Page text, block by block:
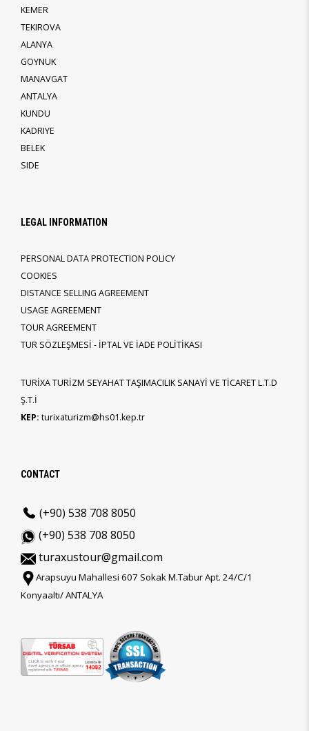
KEMER
TEKIROVA
ALANYA
GOYNUK
MANAVGAT
ANTALYA
KUNDU
KADRIYE
BELEK
SIDE
LEGAL INFORMATION
PERSONAL DATA PROTECTION POLICY
COOKIES
DISTANCE SELLING AGREEMENT
USAGE AGREEMENT
TOUR AGREEMENT
TUR SÖZLEŞMESİ - İPTAL VE İADE POLİTİKASI
TURİXA TURİZM SEYAHAT TAŞIMACILIK SANAYİ VE TİCARET L.T.D
Ş.T.İ
KEP: turixaturizm@hs01.kep.tr
CONTACT
(+90) 538 708 8050
(+90) 538 708 8050
turaxustour@gmail.com
Arapsuyu Mahallesi 607 Sokak M.Tabur Apt. 24/C/1
Konyaaltı/ ANTALYA